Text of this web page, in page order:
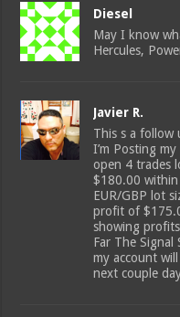
Diesel
May I know
Hercules,
Javier R.
This s a follow
I’m Posting
open 4 trades
$180.00
EUR/GBP lot
profit of
showing
Far The Signal
my account
next couple